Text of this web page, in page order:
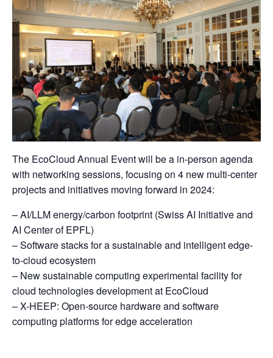
The EcoCloud Annual Event will be a in-person agenda
with networking sessions, focusing on 4 new multi-center
projects and initiatives moving forward in 2024:
– AI/LLM energy/carbon footprint (Swiss AI Initiative and
AI Center of EPFL)
– Software stacks for a sustainable and intelligent edge-
to-cloud ecosystem
– New sustainable computing experimental facility for
cloud technologies development at EcoCloud
– X-HEEP: Open-source hardware and software
computing platforms for edge acceleration